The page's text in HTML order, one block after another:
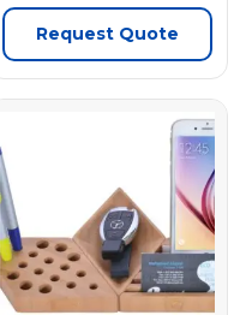
Request Quote